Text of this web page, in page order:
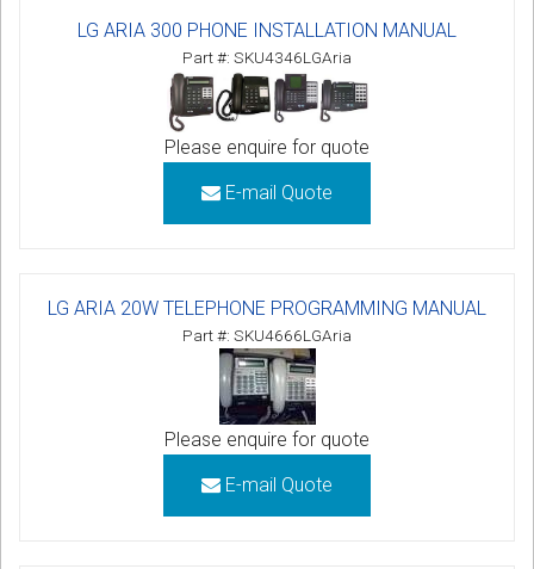
LG ARIA 300 PHONE INSTALLATION MANUAL
Part #: SKU4346LGAria
Please enquire for quote
E-mail Quote
LG ARIA 20W TELEPHONE PROGRAMMING MANUAL
Part #: SKU4666LGAria
Please enquire for quote
E-mail Quote